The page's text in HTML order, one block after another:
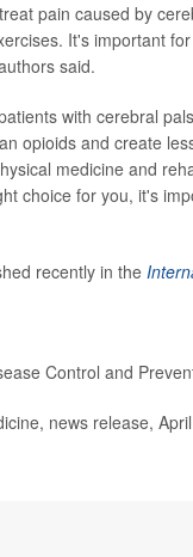
pain caused by
It's important
said.
with cerebral
opioids and create
medicine and
choice for you, it's
recently in the
Control and
news release,